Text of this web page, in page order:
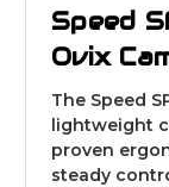
Speed
Ovix
The Speed
lightweight
proven
steady